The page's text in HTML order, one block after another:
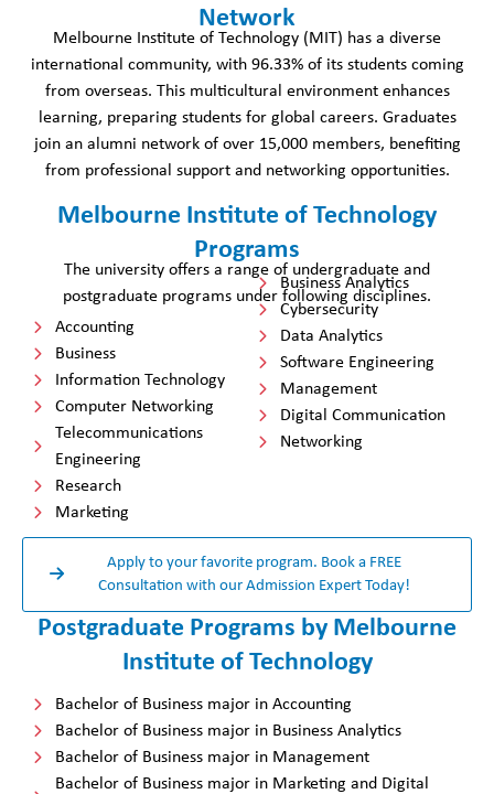
Network
Melbourne Institute of Technology (MIT) has a diverse
international community, with 96.33% of its students coming
from overseas. This multicultural environment enhances
learning, preparing students for global careers. Graduates
join an alumni network of over 15,000 members, benefiting
from professional support and networking opportunities.
Melbourne Institute of Technology
Programs
The university offers a range of undergraduate and
postgraduate programs under following disciplines.
Accounting
Business
Information Technology
Computer Networking
Telecommunications
Engineering
Research
Marketing
Business Analytics
Cybersecurity
Data Analytics
Software Engineering
Management
Digital Communication
Networking
Apply to your favorite program. Book a FREE
Consultation with our Admission Expert Today!
Postgraduate Programs by Melbourne
Institute of Technology
Bachelor of Business major in Accounting
Bachelor of Business major in Business Analytics
Bachelor of Business major in Management
Bachelor of Business major in Marketing and Digital